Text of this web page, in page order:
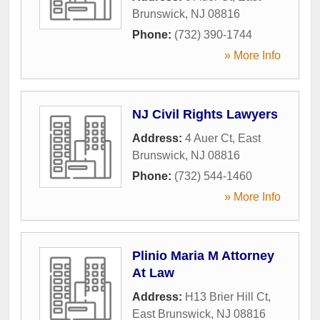
Brunswick, NJ 08816
Phone: (732) 390-1744
» More Info
NJ Civil Rights Lawyers
Address: 4 Auer Ct, East
Brunswick, NJ 08816
Phone: (732) 544-1460
» More Info
Plinio Maria M Attorney
At Law
Address: H13 Brier Hill Ct,
East Brunswick, NJ 08816